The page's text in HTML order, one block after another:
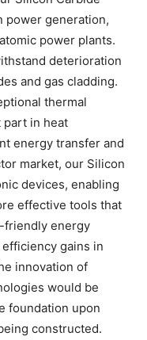
power generation,
power plants.
deterioration
and gas cladding.
thermal
part in heat
energy transfer and
market, our Silicon
devices, enabling
effective tools that
friendly energy
gains in
innovation of
would be
foundation upon
constructed.